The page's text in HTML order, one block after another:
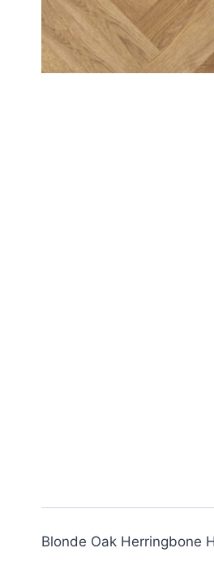
Blonde Oak Herringbone